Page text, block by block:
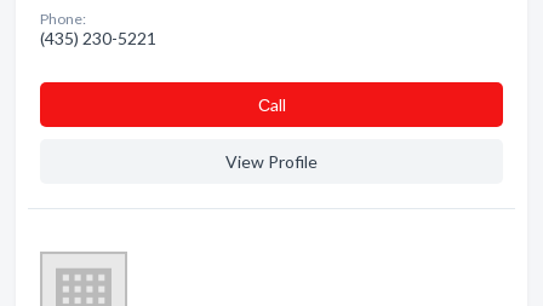
Phone:
(435) 230-5221
Сall
View Profile